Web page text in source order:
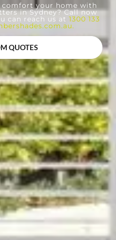
your home with
in Sydney? Call now
can reach us at 1300 133
.
QUOTES